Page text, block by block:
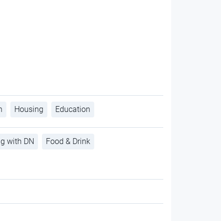
Housing Education
with DN Food & Drink